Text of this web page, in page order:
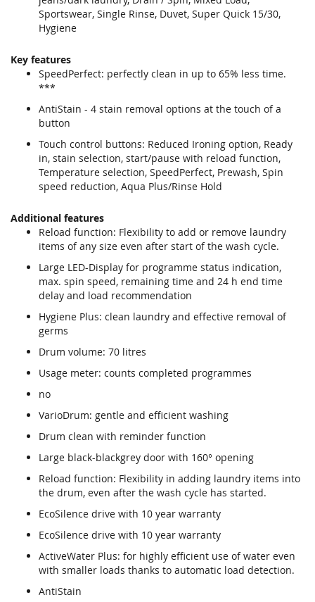
Sportswear, Single Rinse, Duvet, Super Quick 15/30,
Hygiene
Key features
SpeedPerfect: perfectly clean in up to 65% less time.
***
AntiStain - 4 stain removal options at the touch of a
button
Touch control buttons: Reduced Ironing option, Ready
in, stain selection, start/pause with reload function,
Temperature selection, SpeedPerfect, Prewash, Spin
speed reduction, Aqua Plus/Rinse Hold
Additional features
Reload function: Flexibility to add or remove laundry
items of any size even after start of the wash cycle.
Large LED-Display for programme status indication,
max. spin speed, remaining time and 24 h end time
delay and load recommendation
Hygiene Plus: clean laundry and effective removal of
germs
Drum volume: 70 litres
Usage meter: counts completed programmes
no
VarioDrum: gentle and efficient washing
Drum clean with reminder function
Large black-blackgrey door with 160° opening
Reload function: Flexibility in adding laundry items into
the drum, even after the wash cycle has started.
EcoSilence drive with 10 year warranty
EcoSilence drive with 10 year warranty
ActiveWater Plus: for highly efficient use of water even
with smaller loads thanks to automatic load detection.
AntiStain